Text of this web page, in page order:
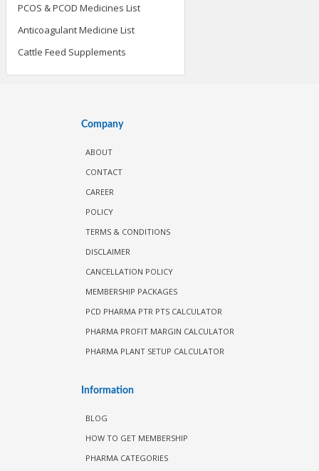
PCOS & PCOD Medicines List
Anticoagulant Medicine List
Cattle Feed Supplements
Company
ABOUT
CONTACT
CAREER
POLICY
TERMS & CONDITIONS
DISCLAIMER
CANCELLATION POLICY
MEMBERSHIP PACKAGES
PCD PHARMA PTR PTS CALCULATOR
PHARMA PROFIT MARGIN CALCULATOR
PHARMA PLANT SETUP CALCULATOR
Information
BLOG
HOW TO GET MEMBERSHIP
PHARMA CATEGORIES